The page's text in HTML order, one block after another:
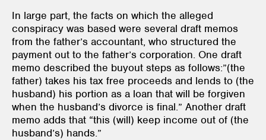
In large part, the facts on which the alleged
conspiracy was based were several draft memos
from the father’s accountant, who structured the
payment out to the father’s corporation. One draft
memo described the buyout steps as follows:”(the
father) takes his tax free proceeds and lends to (the
husband) his portion as a loan that will be forgiven
when the husband’s divorce is final.” Another draft
memo adds that “this (will) keep income out of (the
husband’s) hands.”